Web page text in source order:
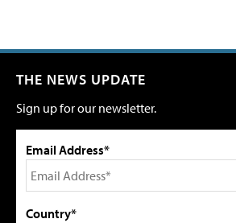
THE NEWS UPDATE
Sign up for our newsletter.
Email Address*
Country*